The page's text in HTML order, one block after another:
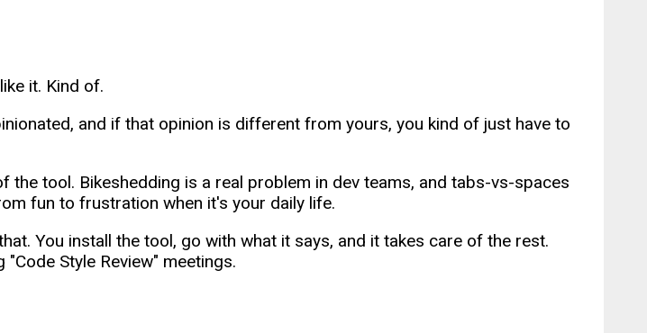
it. Kind of.
and if that opinion is different from yours, you kind of just have to
the tool. Bikeshedding is a real problem in dev teams, and tabs-vs-spaces
fun to frustration when it's your daily life.
You install the tool, go with what it says, and it takes care of the rest.
Style Review" meetings.